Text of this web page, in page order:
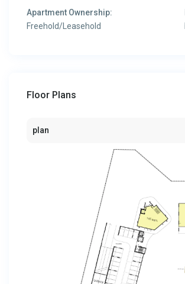
Apartment Ownership:
Freehold/Leasehold
Floor Plans
plan